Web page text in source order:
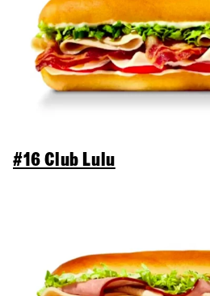
#16 Club Lulu